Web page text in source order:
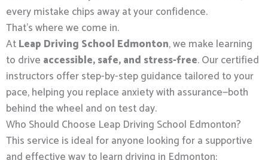
every mistake chips away at your confidence.
That’s where we come in.
AtLeap Driving School Edmonton, we make learning
to drive accessible, safe, and stress-free. Our certified
instructors offer step-by-step guidance tailored to your
pace, helping you replace anxiety with assurance—both
behind the wheel and on test day.
Who Should Choose Leap Driving School Edmonton?
This service is ideal for anyone looking for a supportive